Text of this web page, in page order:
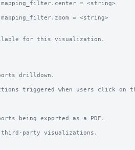
= <string>
= <string>
for this visualization.
drilldown.
triggered when users click on
being exported as a PDF.
party visualizations.